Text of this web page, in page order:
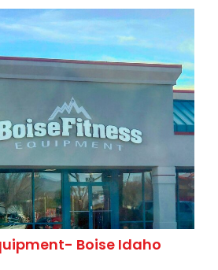
Boise Idaho